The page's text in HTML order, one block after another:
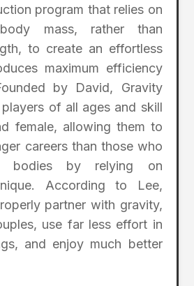
program that relies on
mass, rather than
to create an effortless
maximum efficiency
by David, Gravity
of all ages and skill
female, allowing them to
careers than those who
bodies by relying on
According to Lee,
partner with gravity,
use far less effort in
and enjoy much better